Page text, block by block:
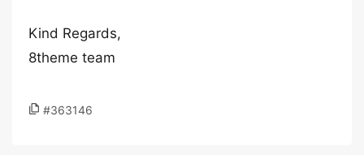
Kind Regards,
8theme team
#363146